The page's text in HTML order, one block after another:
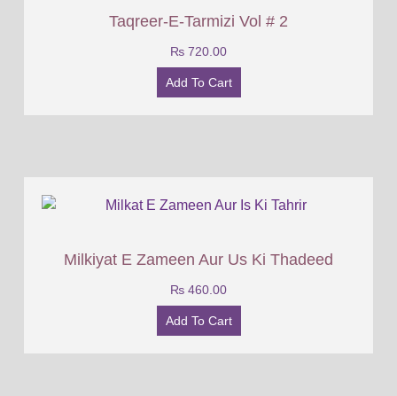
Taqreer-E-Tarmizi Vol # 2
₨ 720.00
Add To Cart
Milkiyat E Zameen Aur Us Ki Thadeed
₨ 460.00
Add To Cart